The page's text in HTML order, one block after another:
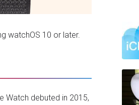
watchOS 10 or later.
Watch debuted in 2015,